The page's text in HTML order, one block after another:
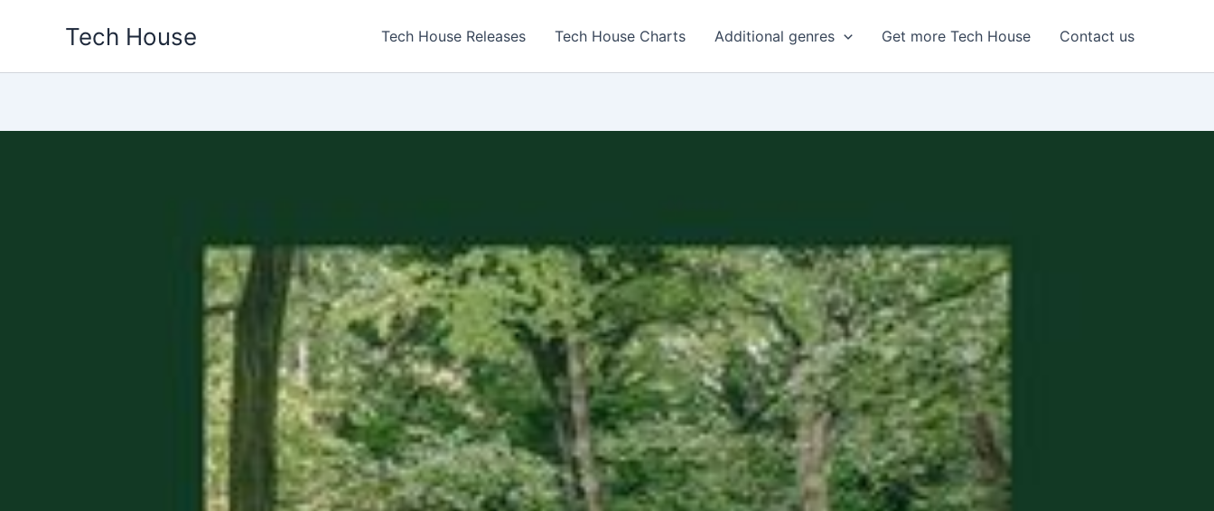
Tech House Tech House Releases Tech House Charts Additional genres Get more Tech House Contact us